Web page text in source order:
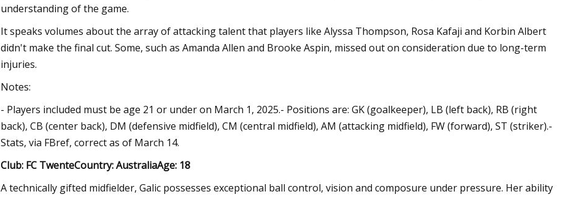
understanding of the game.
It speaks volumes about the array of attacking talent that players like Alyssa Thompson, Rosa Kafaji and Korbin Albert
didn't make the final cut. Some, such as Amanda Allen and Brooke Aspin, missed out on consideration due to long-term
injuries.
Notes:
- Players included must be age 21 or under on March 1, 2025.- Positions are: GK (goalkeeper), LB (left back), RB (right
back), CB (center back), DM (defensive midfield), CM (central midfield), AM (attacking midfield), FW (forward), ST (striker).-
Stats, via FBref, correct as of March 14.
Club: FC TwenteCountry: AustraliaAge: 18
A technically gifted midfielder, Galic possesses exceptional ball control, vision and composure under pressure. Her ability